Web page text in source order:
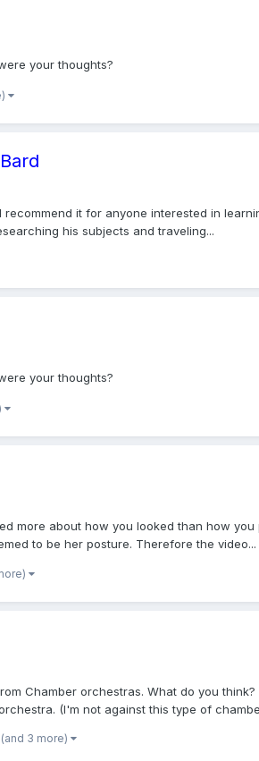
your thoughts?
it for anyone interested in
his subjects and traveling...
your thoughts?
more about how you looked than how
to be her posture. Therefore the video...
Chamber orchestras. What do you
(I'm not against this type of
(and 3 more)